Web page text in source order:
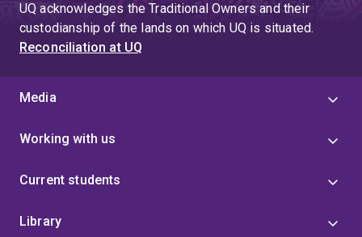
UQ acknowledges the Traditional Owners and their
custodianship of the lands on which UQ is situated.
Reconciliation at UQ
Media
Working with us
Current students
Library